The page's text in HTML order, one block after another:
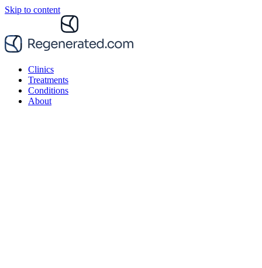
Skip to content
Clinics
Treatments
Conditions
About